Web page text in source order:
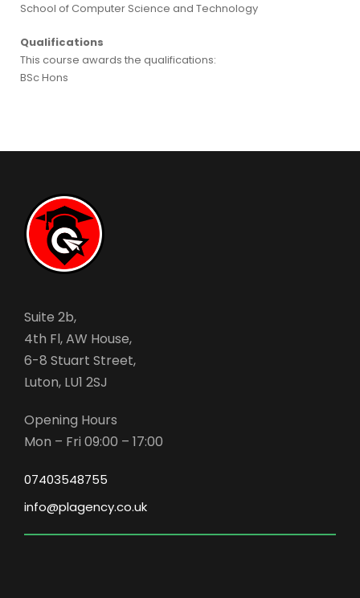
School of Computer Science and Technology
Qualifications
This course awards the qualifications:
BSc Hons
Suite 2b,
4th Fl, AW House,
6-8 Stuart Street,
Luton, LU1 2SJ
Opening Hours
Mon – Fri 09:00 – 17:00
07403548755
info@plagency.co.uk